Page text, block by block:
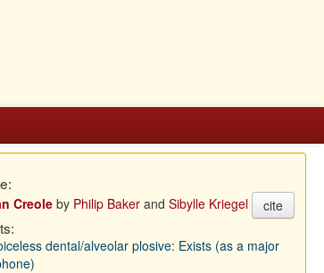
Creoleby Philip Bakerand Sibylle Kriegel cite
dental/alveolar plosive: Exists (as a major